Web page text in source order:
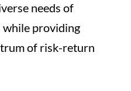
needs of
providing
of risk-return